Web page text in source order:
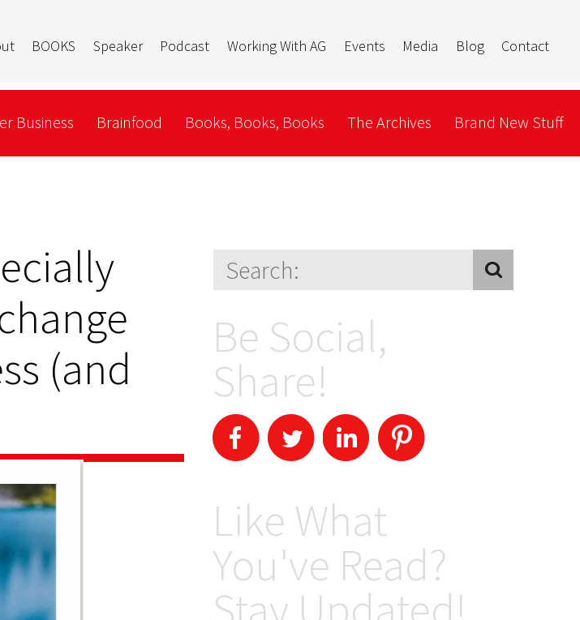
BOOKS Speaker Podcast Working With AG Events Media Blog Contact
Business Brainfood Books, Books, Books The Archives Brand New Stuff
(and
Be Social,
Share!
Like What
You've Read?